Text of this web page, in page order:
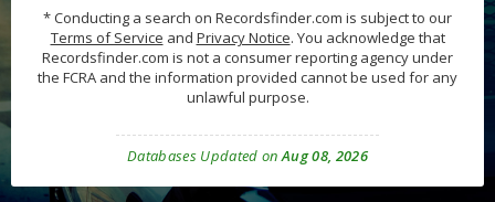
* Conducting a search on Recordsfinder.com is subject to our
Terms of Service and Privacy Notice. You acknowledge that
Recordsfinder.com is not a consumer reporting agency under
the FCRA and the information provided cannot be used for any
unlawful purpose.
Databases Updated onAug 08, 2026